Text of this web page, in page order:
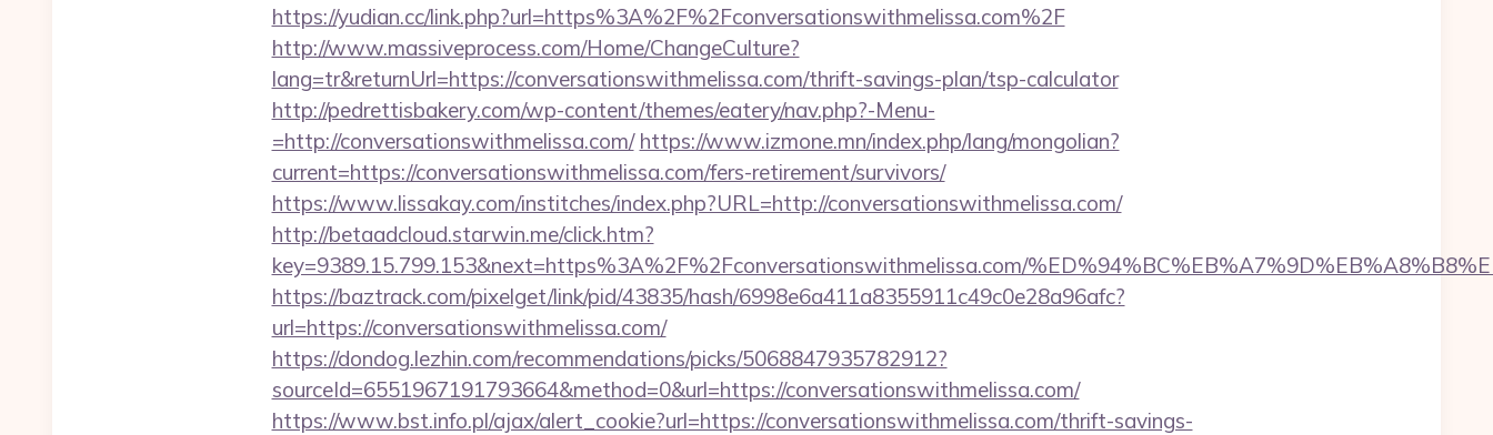
https://yudian.cc/link.php?url=https%3A%2F%2Fconversationswithmelissa.com%2F
http://www.massiveprocess.com/Home/ChangeCulture?
lang=tr&returnUrl=https://conversationswithmelissa.com/thrift-savings-plan/tsp-calculator
http://pedrettisbakery.com/wp-content/themes/eatery/nav.php?-Menu-
=http://conversationswithmelissa.com/ https://www.izmone.mn/index.php/lang/mongolian?
current=https://conversationswithmelissa.com/fers-retirement/survivors/
https://www.lissakay.com/institches/index.php?URL=http://conversationswithmelissa.com/
http://betaadcloud.starwin.me/click.htm?
key=9389.15.799.153&next=https%3A%2F%2Fconversationswithmelissa.com/
https://baztrack.com/pixelget/link/pid/43835/hash/6998e6a411a8355911c49c0e28a96afc?
url=https://conversationswithmelissa.com/
https://dondog.lezhin.com/recommendations/picks/5068847935782912?
sourceId=6551967191793664&method=0&url=https://conversationswithmelissa.com/
https://www.bst.info.pl/ajax/alert_cookie?url=https://conversationswithmelissa.com/thrift-savings-